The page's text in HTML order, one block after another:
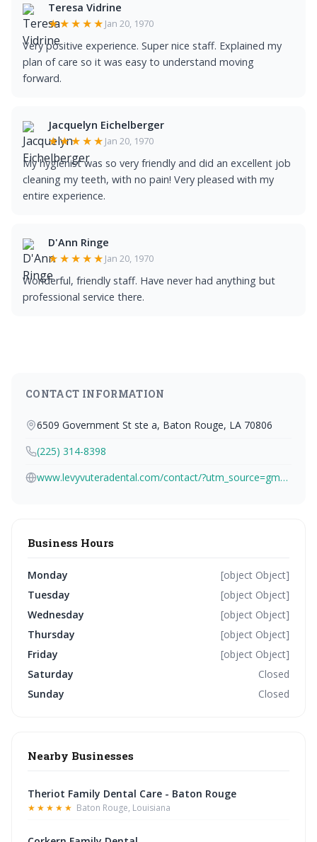
Teresa Vidrine
★★★★★ Jan 20, 1970
Very positive experience. Super nice staff. Explained my
plan of care so it was easy to understand moving
forward.
Jacquelyn Eichelberger
★★★★★ Jan 20, 1970
My hygienist was so very friendly and did an excellent job
cleaning my teeth, with no pain! Very pleased with my
entire experience.
D'Ann Ringe
★★★★★ Jan 20, 1970
Wonderful, friendly staff. Have never had anything but
professional service there.
CONTACT INFORMATION
6509 Government St ste a, Baton Rouge, LA 70806
(225) 314-8398
www.levyvuteradental.com/contact/?utm_source=gmb&utm_medium=organic&utm_campaign=local
Business Hours
Monday
[object Object]
Tuesday
[object Object]
Wednesday
[object Object]
Thursday
[object Object]
Friday
[object Object]
Saturday
Closed
Sunday
Closed
Nearby Businesses
Theriot Family Dental Care - Baton Rouge
★★★★★ Baton Rouge, Louisiana